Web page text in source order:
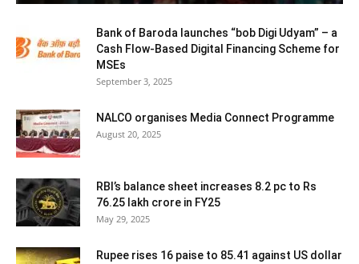
Bank of Baroda launches “bob Digi Udyam” – a
Cash Flow-Based Digital Financing Scheme for
MSEs
September 3, 2025
NALCO organises Media Connect Programme
August 20, 2025
RBI’s balance sheet increases 8.2 pc to Rs
76.25 lakh crore in FY25
May 29, 2025
Rupee rises 16 paise to 85.41 against US dollar